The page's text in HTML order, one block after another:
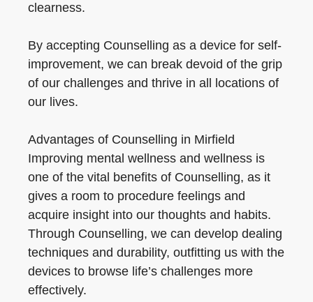
clearness.
By accepting Counselling as a device for self-
improvement, we can break devoid of the grip
of our challenges and thrive in all locations of
our lives.
Advantages of Counselling in Mirfield
Improving mental wellness and wellness is
one of the vital benefits of Counselling, as it
gives a room to procedure feelings and
acquire insight into our thoughts and habits.
Through Counselling, we can develop dealing
techniques and durability, outfitting us with the
devices to browse life’s challenges more
effectively.